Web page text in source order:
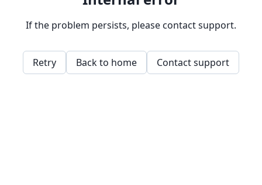
If the problem persists, please contact support.
Retry Back to home Contact support